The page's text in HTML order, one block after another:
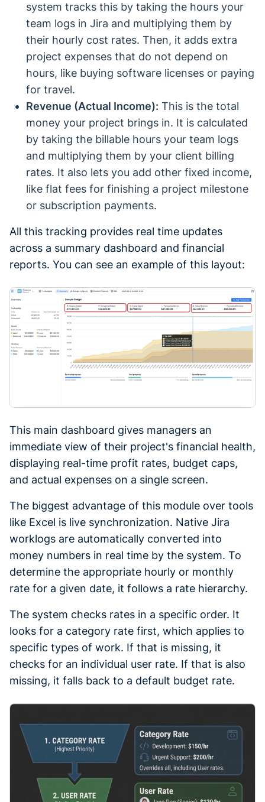
system tracks this by taking the hours your
team logs in Jira and multiplying them by
their hourly cost rates. Then, it adds extra
project expenses that do not depend on
hours, like buying software licenses or paying
for travel.
Revenue (Actual Income): This is the total
money your project brings in. It is calculated
by taking the billable hours your team logs
and multiplying them by your client billing
rates. It also lets you add other fixed income,
like flat fees for finishing a project milestone
or subscription payments.
All this tracking provides real time updates
across a summary dashboard and financial
reports. You can see an example of this layout:
This main dashboard gives managers an
immediate view of their project's financial health,
displaying real-time profit rates, budget caps,
and actual expenses on a single screen.
The biggest advantage of this module over tools
like Excel is live synchronization. Native Jira
worklogs are automatically converted into
money numbers in real time by the system. To
determine the appropriate hourly or monthly
rate for a given date, it follows a rate hierarchy.
The system checks rates in a specific order. It
looks for a category rate first, which applies to
specific types of work. If that is missing, it
checks for an individual user rate. If that is also
missing, it falls back to a default budget rate.